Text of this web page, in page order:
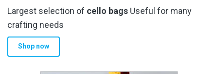
Largest selection of cello bags Useful for many
crafting needs
Shop now